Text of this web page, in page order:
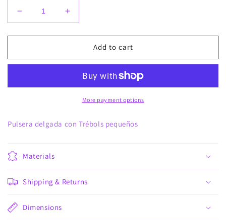
Decrease
quantity
for
pequetrebol
Increase
quantity
for
Pulsera
pequetrebol
Add to cart
More payment options
Pulsera delgada con Trébols pequeños
Materials
Shipping & Returns
Dimensions